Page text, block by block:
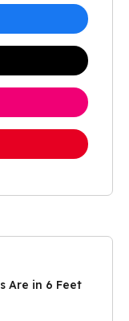
Are in 6 Feet